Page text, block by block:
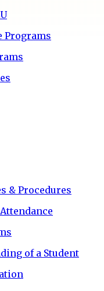
Programs
& Procedures
of a Student